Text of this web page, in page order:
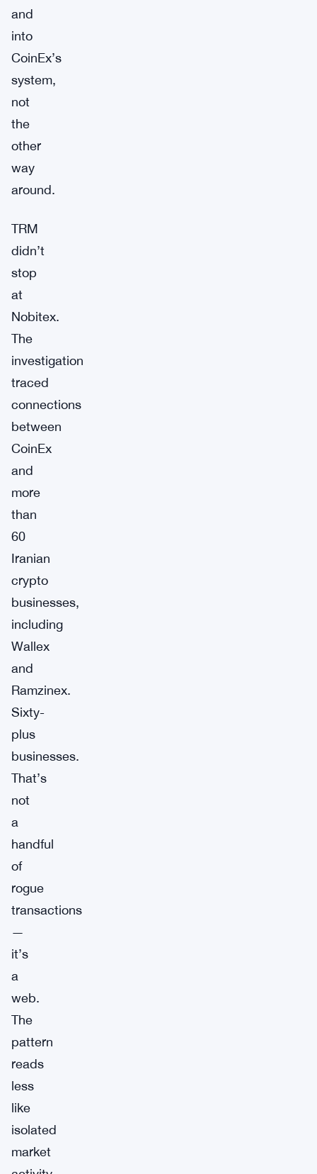
and
into
CoinEx’s
system,
not
the
other
way
around.
TRM
didn’t
stop
at
Nobitex.
The
investigation
traced
connections
between
CoinEx
and
more
than
60
Iranian
crypto
businesses,
including
Wallex
and
Ramzinex.
Sixty-
plus
businesses.
That’s
not
a
handful
of
rogue
transactions
—
it’s
a
web.
The
pattern
reads
less
like
isolated
market